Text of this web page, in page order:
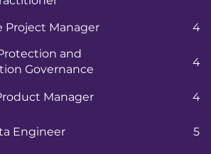
Project Manager 4
and
Governance
4
Manager 4
Engineer 5